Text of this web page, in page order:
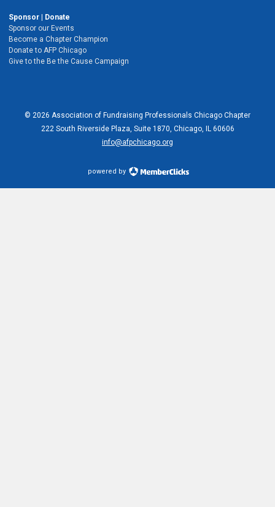
Sponsor | Donate
Sponsor our Events
Become a Chapter Champion
Donate to AFP Chicago
Give to the Be the Cause Campaign
© 2026 Association of Fundraising Professionals Chicago Chapter
222 South Riverside Plaza, Suite 1870, Chicago, IL 60606
info@afpchicago.org
powered by